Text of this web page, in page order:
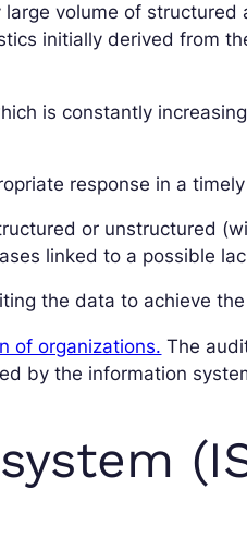
volume of
initially derived from
is constantly
response in a
or unstructured
linked to a possible
the data to achieve
of organizations. The
by the information